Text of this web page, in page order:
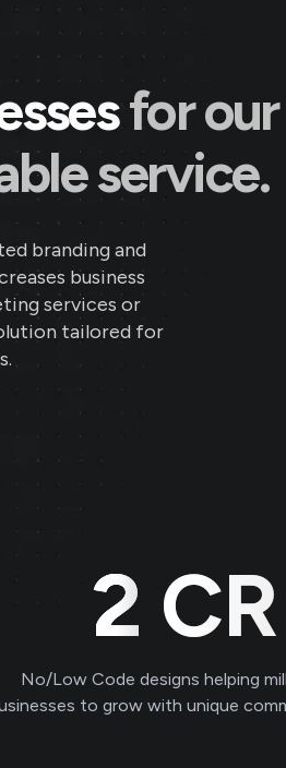
for our
service.
branding and
business
services or
tailored for
3 CR
No/Low Code designs helping
to grow with unique